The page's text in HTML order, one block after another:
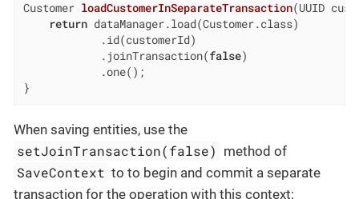
Customer loadCustomerInSeparateTransaction(UUID
return dataManager.load(Customer.class)
            .id(customerId)
            .joinTransaction(
false)
            .one();
}
When saving entities, use the
setJoinTransaction(false) method of
SaveContext to to begin and commit a separate
transaction for the operation with this context: